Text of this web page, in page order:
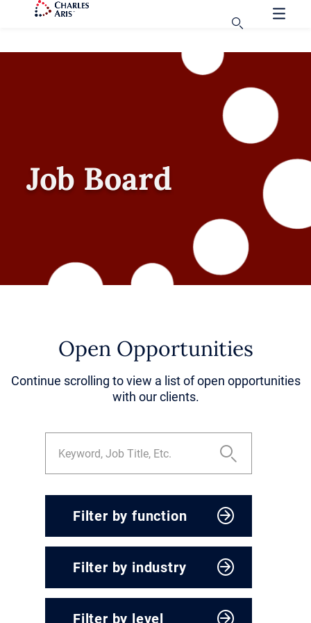
Job Board
Open Opportunities
Continue scrolling to view a list of open opportunities
with our clients.
Filter by function
Corporate Development
Engineering, Operations &
Supply Chain
Filter by industry
Filter by level